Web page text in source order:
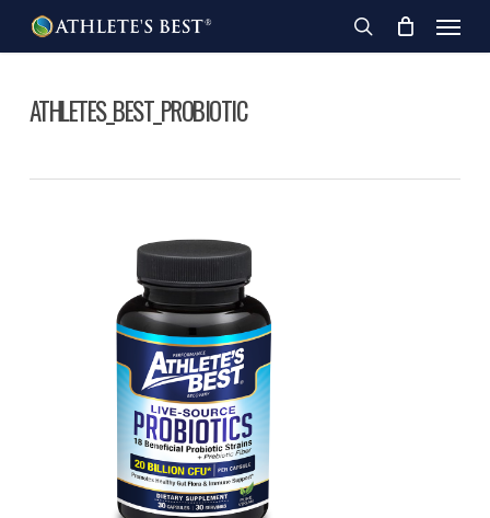
main
search
Menu
ATHLETES_BEST_PROBIOTIC